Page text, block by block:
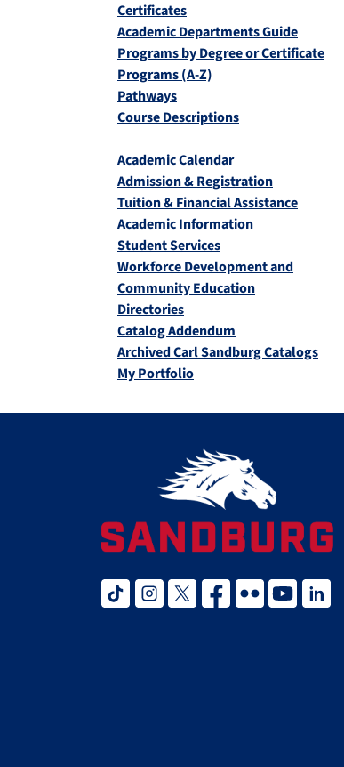
Certificates
Academic Departments Guide
Programs by Degree or Certificate
Programs (A-Z)
Pathways
Course Descriptions
Academic Calendar
Admission & Registration
Tuition & Financial Assistance
Academic Information
Student Services
Workforce Development and
Community Education
Directories
Catalog Addendum
Archived Carl Sandburg Catalogs
My Portfolio
tiktok instagramtwitter xfacebook
flickr youtubelinked in